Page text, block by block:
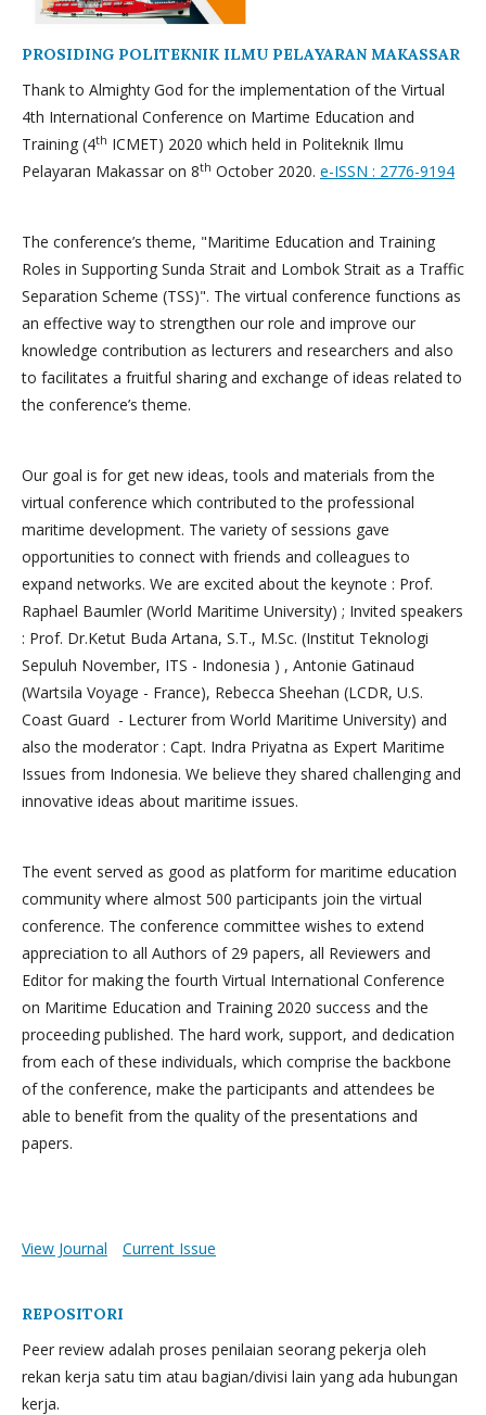
PROSIDING POLITEKNIK ILMU PELAYARAN MAKASSAR
Thank to Almighty God for the implementation of the Virtual
4th International Conference on Martime Education and
Training (4th ICMET) 2020 which held in Politeknik Ilmu
Pelayaran Makassar on 8th October 2020. e-ISSN : 2776-9194
The conference’s theme, "Maritime Education and Training
Roles in Supporting Sunda Strait and Lombok Strait as a Traffic
Separation Scheme (TSS)". The virtual conference functions as
an effective way to strengthen our role and improve our
knowledge contribution as lecturers and researchers and also
to facilitates a fruitful sharing and exchange of ideas related to
the conference’s theme.
Our goal is for get new ideas, tools and materials from the
virtual conference which contributed to the professional
maritime development. The variety of sessions gave
opportunities to connect with friends and colleagues to
expand networks. We are excited about the keynote : Prof.
Raphael Baumler (World Maritime University) ; Invited speakers
: Prof. Dr.Ketut Buda Artana, S.T., M.Sc. (Institut Teknologi
Sepuluh November, ITS - Indonesia ) , Antonie Gatinaud
(Wartsila Voyage - France), Rebecca Sheehan (LCDR, U.S.
Coast Guard - Lecturer from World Maritime University) and
also the moderator : Capt. Indra Priyatna as Expert Maritime
Issues from Indonesia. We believe they shared challenging and
innovative ideas about maritime issues.
The event served as good as platform for maritime education
community where almost 500 participants join the virtual
conference. The conference committee wishes to extend
appreciation to all Authors of 29 papers, all Reviewers and
Editor for making the fourth Virtual International Conference
on Maritime Education and Training 2020 success and the
proceeding published. The hard work, support, and dedication
from each of these individuals, which comprise the backbone
of the conference, make the participants and attendees be
able to benefit from the quality of the presentations and
papers.
View Journal Current Issue
REPOSITORI
Peer review adalah proses penilaian seorang pekerja oleh
rekan kerja satu tim atau bagian/divisi lain yang ada hubungan
kerja.